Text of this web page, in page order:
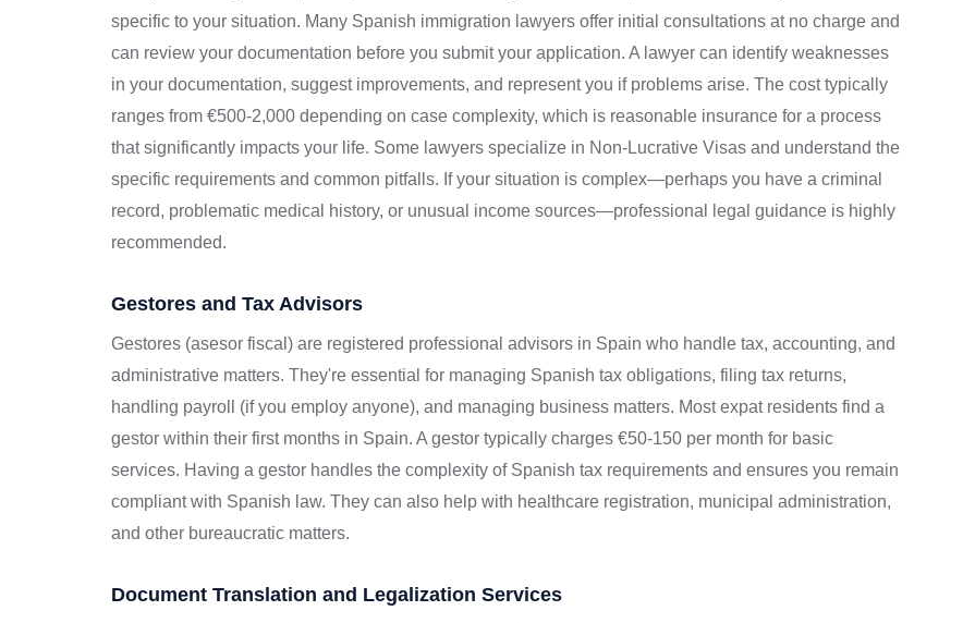
specific to your situation. Many Spanish immigration lawyers offer initial consultations at no charge and
can review your documentation before you submit your application. A lawyer can identify weaknesses
in your documentation, suggest improvements, and represent you if problems arise. The cost typically
ranges from €500-2,000 depending on case complexity, which is reasonable insurance for a process
that significantly impacts your life. Some lawyers specialize in Non-Lucrative Visas and understand the
specific requirements and common pitfalls. If your situation is complex—perhaps you have a criminal
record, problematic medical history, or unusual income sources—professional legal guidance is highly
recommended.
Gestores and Tax Advisors
Gestores (asesor fiscal) are registered professional advisors in Spain who handle tax, accounting, and
administrative matters. They're essential for managing Spanish tax obligations, filing tax returns,
handling payroll (if you employ anyone), and managing business matters. Most expat residents find a
gestor within their first months in Spain. A gestor typically charges €50-150 per month for basic
services. Having a gestor handles the complexity of Spanish tax requirements and ensures you remain
compliant with Spanish law. They can also help with healthcare registration, municipal administration,
and other bureaucratic matters.
Document Translation and Legalization Services